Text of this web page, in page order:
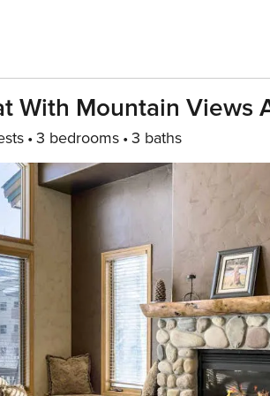
With Mountain Views
3 bedrooms 3 baths